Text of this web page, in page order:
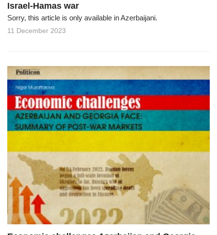
Israel-Hamas war
Sorry, this article is only available in Azerbaijani.
11 December 2023